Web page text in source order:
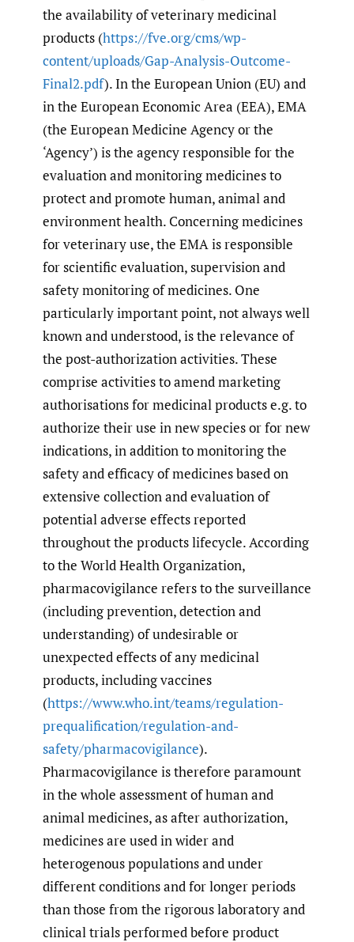
the availability of veterinary medicinal
products (https://fve.org/cms/wp-
content/uploads/Gap-Analysis-Outcome-
Final2.pdf). In the European Union (EU) and
in the European Economic Area (EEA), EMA
(the European Medicine Agency or the
‘Agency’) is the agency responsible for the
evaluation and monitoring medicines to
protect and promote human, animal and
environment health. Concerning medicines
for veterinary use, the EMA is responsible
for scientific evaluation, supervision and
safety monitoring of medicines. One
particularly important point, not always well
known and understood, is the relevance of
the post-authorization activities. These
comprise activities to amend marketing
authorisations for medicinal products e.g. to
authorize their use in new species or for new
indications, in addition to monitoring the
safety and efficacy of medicines based on
extensive collection and evaluation of
potential adverse effects reported
throughout the products lifecycle. According
to the World Health Organization,
pharmacovigilance refers to the surveillance
(including prevention, detection and
understanding) of undesirable or
unexpected effects of any medicinal
products, including vaccines
(https://www.who.int/teams/regulation-
prequalification/regulation-and-
safety/pharmacovigilance).
Pharmacovigilance is therefore paramount
in the whole assessment of human and
animal medicines, as after authorization,
medicines are used in wider and
heterogenous populations and under
different conditions and for longer periods
than those from the rigorous laboratory and
clinical trials performed before product